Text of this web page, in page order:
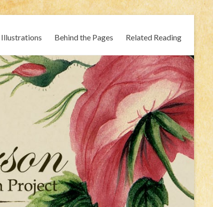
Illustrations Behind the Pages Related Reading